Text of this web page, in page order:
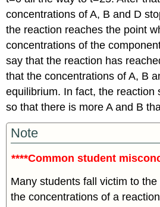
concentrations of A, B and D
the reaction reaches the point
concentrations of the
say that the reaction has
that the concentrations of A, B
equilibrium. In fact, the reaction
so that there is more A and B
Note
****Common student
Many students fall victim to
the concentrations of a